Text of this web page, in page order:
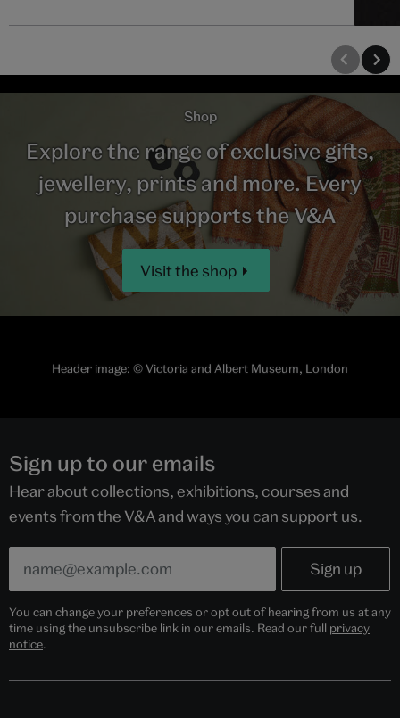
Shop
Explore the range of exclusive gifts,
jewellery, prints and more. Every
purchase supports the V&A
Visit the shop
Header image: © Victoria and Albert Museum, London
Sign up to our emails
Hear about collections, exhibitions, courses and
events from the V&A and ways you can support us.
You can change your preferences or opt out of hearing from us at any
time using the unsubscribe link in our emails. Read our full privacy
notice.